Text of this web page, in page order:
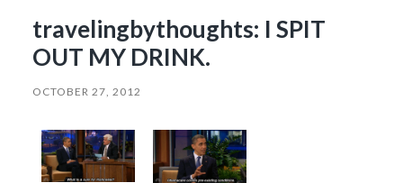
travelingbythoughts: I SPIT
OUT MY DRINK.
OCTOBER 27, 2012